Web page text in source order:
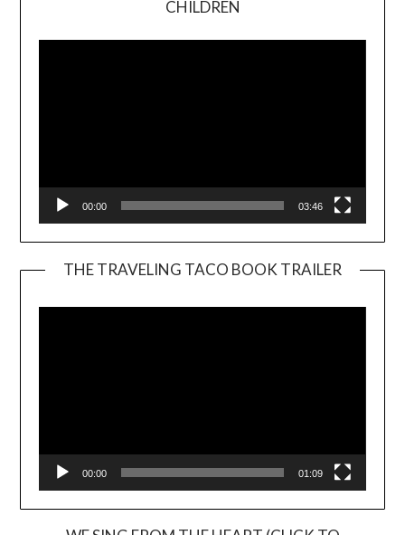
CHILDREN
00:00 03:46
THE TRAVELING TACO BOOK TRAILER
00:00 01:09